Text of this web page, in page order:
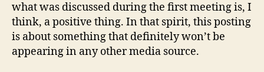
what was discussed during the first meeting is, I
think, a positive thing. In that spirit, this posting
is about something that definitely won’t be
appearing in any other media source.